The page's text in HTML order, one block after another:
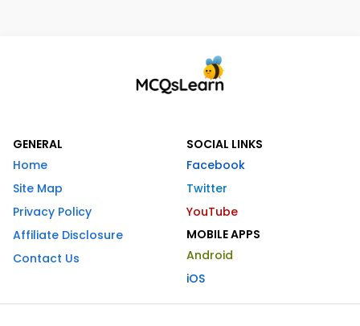
GENERAL
Home
Site Map
Privacy Policy
Affiliate Disclosure
Contact Us
SOCIAL LINKS
Facebook
Twitter
YouTube
MOBILE APPS
Android
iOS